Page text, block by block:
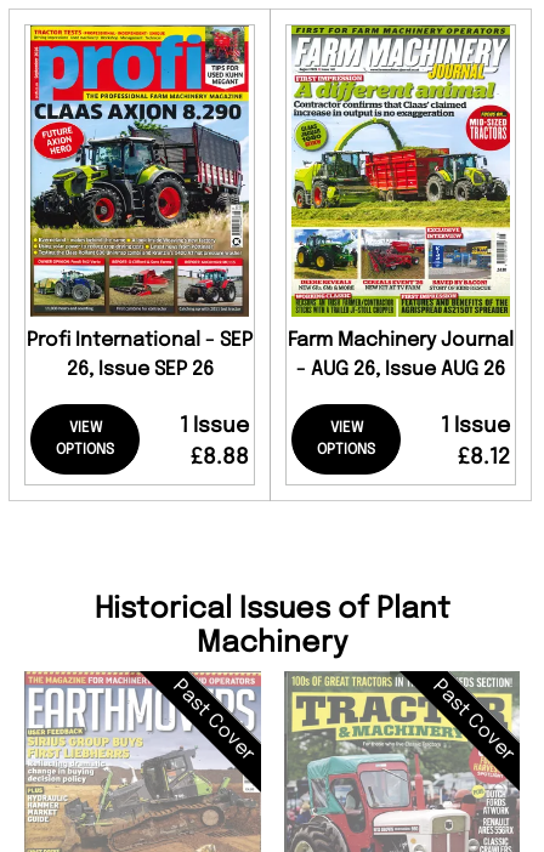
Profi International - SEP
26, Issue SEP 26
VIEW
OPTIONS
1 Issue
£8.88
Farm Machinery Journal
- AUG 26, Issue AUG 26
VIEW
OPTIONS
1 Issue
£8.12
Historical Issues of Plant
Machinery
Past Cover Past Cover